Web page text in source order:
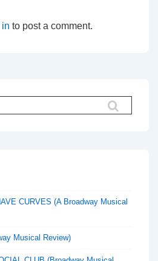
in to post a comment.
CURVES (A Broadway Musical
Musical Review)